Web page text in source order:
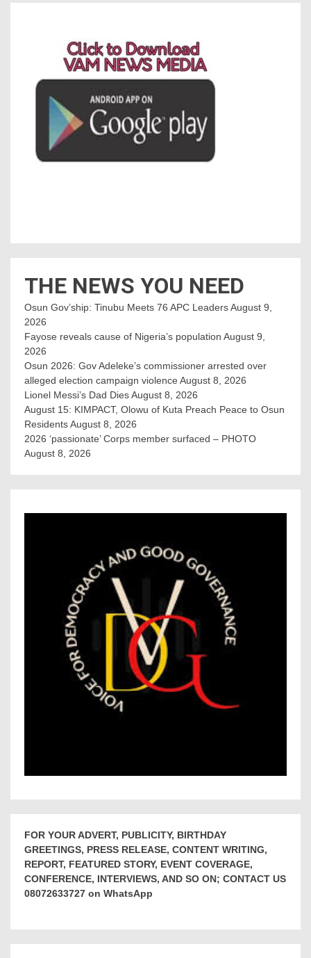
THE NEWS YOU NEED
Osun Gov’ship: Tinubu Meets 76 APC LeadersAugust 9,
2026
Fayose reveals cause of Nigeria’s population August 9,
2026
Osun 2026: Gov Adeleke’s commissioner arrested over
alleged election campaign violence August 8, 2026
Lionel Messi’s Dad DiesAugust 8, 2026
August 15: KIMPACT, Olowu of Kuta Preach Peace to Osun
ResidentsAugust 8, 2026
2026 ‘passionate’ Corps member surfaced – PHOTO
August 8, 2026
FOR YOUR ADVERT, PUBLICITY, BIRTHDAY
GREETINGS, PRESS RELEASE, CONTENT WRITING,
REPORT, FEATURED STORY, EVENT COVERAGE,
CONFERENCE, INTERVIEWS, AND SO ON; CONTACT US
08072633727 on WhatsApp